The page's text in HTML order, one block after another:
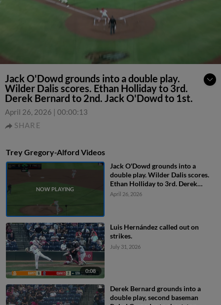
Jack O'Dowd grounds into a double play.
Wilder Dalis scores. Ethan Holliday to 3rd.
Derek Bernard to 2nd. Jack O'Dowd to 1st.
April 26, 2026 | 00:00:13
SHARE
Trey Gregory-Alford Videos
Jack O'Dowd grounds into a
double play. Wilder Dalis scores.
Ethan Holliday to 3rd. Derek
Bernard to 2nd. Jack O'Dowd to
April 26, 2026
0:08
Luis Hernández called out on
strikes.
July 31, 2026
Derek Bernard grounds into a
double play, second baseman